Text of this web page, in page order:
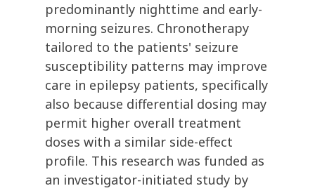
predominantly nighttime and early-
morning seizures. Chronotherapy
tailored to the patients' seizure
susceptibility patterns may improve
care in epilepsy patients, specifically
also because differential dosing may
permit higher overall treatment
doses with a similar side-effect
profile. This research was funded as
an investigator-initiated study by